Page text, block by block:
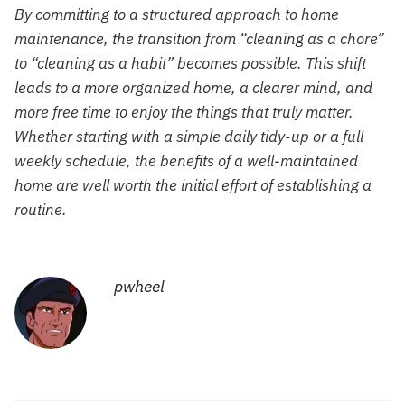
By committing to a structured approach to home
maintenance, the transition from “cleaning as a chore”
to “cleaning as a habit” becomes possible. This shift
leads to a more organized home, a clearer mind, and
more free time to enjoy the things that truly matter.
Whether starting with a simple daily tidy-up or a full
weekly schedule, the benefits of a well-maintained
home are well worth the initial effort of establishing a
routine.
pwheel